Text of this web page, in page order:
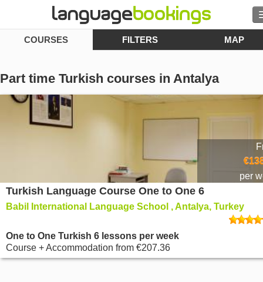
Contact us
BROWSE
COURSES FILTERS MAP
Part time Turkish courses in Antalya
per
Turkish Language Course One to One 6
Babil International Language School , Antalya, Turkey
One to One Turkish 6 lessons per week
Course + Accommodation from €207.36